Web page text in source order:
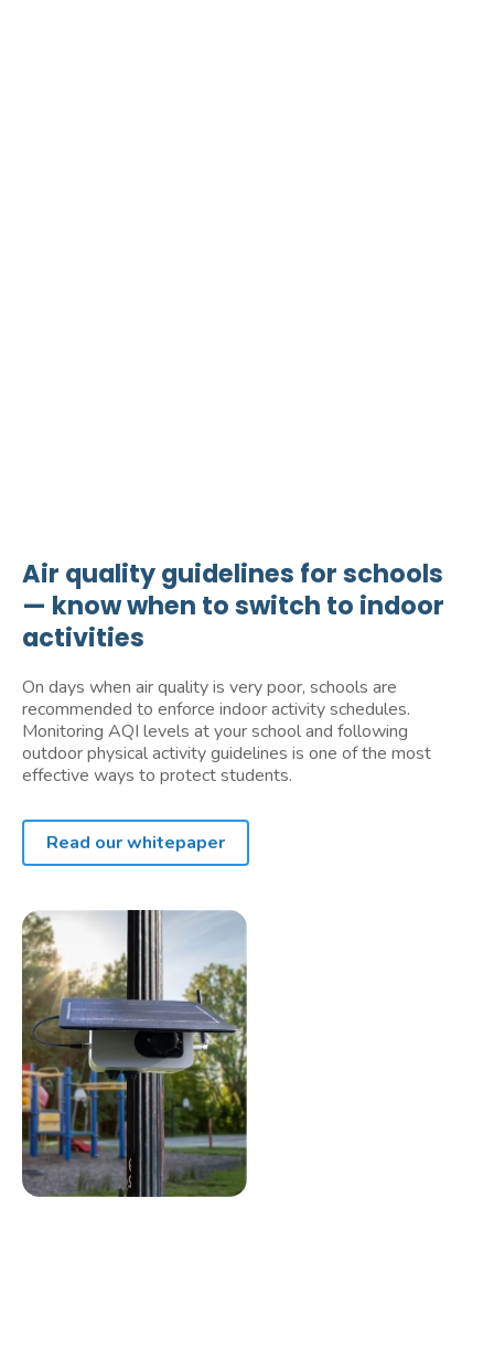
Air quality guidelines for schools
— know when to switch to indoor
activities
On days when air quality is very poor, schools are
recommended to enforce indoor activity schedules.
Monitoring AQI levels at your school and following
outdoor physical activity guidelines is one of the most
effective ways to protect students.
Read our whitepaper